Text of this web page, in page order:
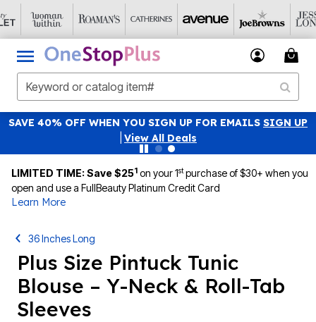
SAVE 40% OFF WHEN YOU SIGN UP FOR EMAILS SIGN UP
View All Deals
LIMITED TIME: Save $251 on your 1stpurchase of $30+ when you
open and use a FullBeauty Platinum Credit Card
Learn More
36 Inches Long
Plus Size Pintuck Tunic
Blouse – Y-Neck & Roll-Tab
Sleeves